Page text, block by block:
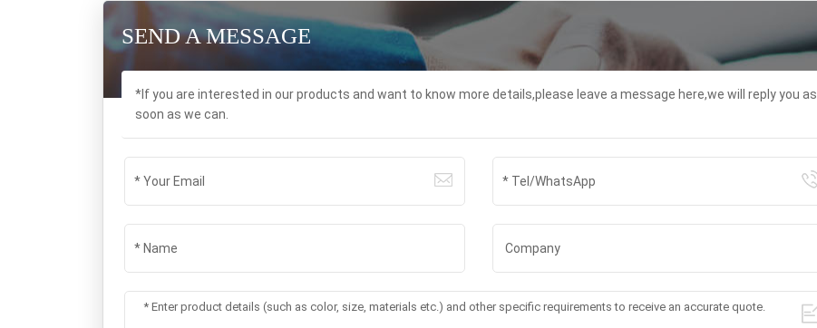
SEND A MESSAGE
*If you are interested in our products and want to know more details,please leave a message here,we will reply you as
soon as we can.